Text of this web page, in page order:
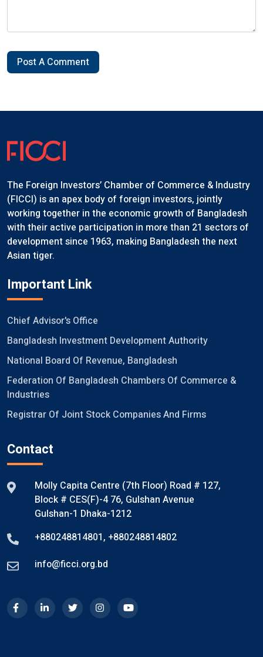
Post A Comment
The Foreign Investors’ Chamber of Commerce & Industry
(FICCI) is an apex body of foreign investors, jointly
working together in the economic growth of Bangladesh
with their active participation in more than 21 sectors of
development since 1963, making Bangladesh the next
Asian tiger.
Important Link
Chief Advisor's Office
Bangladesh Investment Development Authority
National Board Of Revenue, Bangladesh
Federation Of Bangladesh Chambers Of Commerce &
Industries
Registrar Of Joint Stock Companies And Firms
Contact
Molly Capita Centre (7th Floor) Road # 127,
Block # CES(F)-4 76, Gulshan Avenue
Gulshan-1 Dhaka-1212
+880248814801, +880248814802
info@ficci.org.bd